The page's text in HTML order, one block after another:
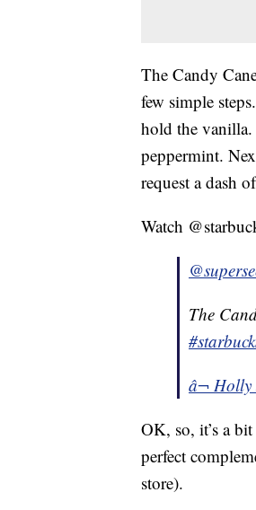
The Candy
few simple
hold the
peppermint.
request a dash
Watch
The
â¬
OK, so, it’s a
perfect
store).